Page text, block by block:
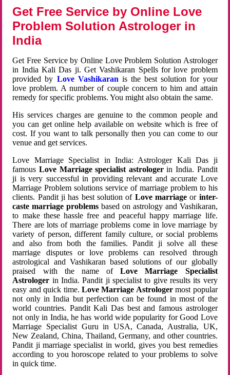
Get Free Service by Online Love
Problem Solution Astrologer in
India
Get Free Service by Online Love Problem Solution Astrologer
in India Kali Das ji. Get Vashikaran Spells for love problem
provided by Love Vashikaran is the best solution for your
love problem. A number of couple concern to him and attain
remedy for specific problems. You might also obtain the same.
His services charges are genuine to the common people and
you can get online help available on website which is free of
cost. If you want to talk personally then you can come to our
venue and get services.
Love Marriage Specialist in India: Astrologer Kali Das ji
famousLove Marriage specialist astrologerin India. Pandit
ji is very successful in providing relevant and accurate Love
Marriage Problem solutions service of marriage problem to his
clients. Pandit ji has best solution of Love marriageor inter-
caste marriage problems based on astrology and Vashikaran,
to make these hassle free and peaceful happy marriage life.
There are lots of marriage problems come in love marriage by
variety of person, different family culture, or social problems
and also from both the families. Pandit ji solve all these
marriage disputes or love problems can resolved through
astrological and Vashikaran based solutions of our globally
praised with the name ofLove Marriage Specialist
Astrologer in India. Pandit ji specialist to give results its very
easy and quick time. Love Marriage Astrologermost popular
not only in India but perfection can be found in most of the
world countries. Pandit Kali Das best and famous astrologer
not only in India, he has world wide popularity for Good Love
Marriage Specialist Guru in USA, Canada, Australia, UK,
New Zealand, China, Thailand, Germany, and other countries.
Pandit ji marriage specialist in world, gives you best remedies
according to you horoscope related to your problems to solve
in quick time.